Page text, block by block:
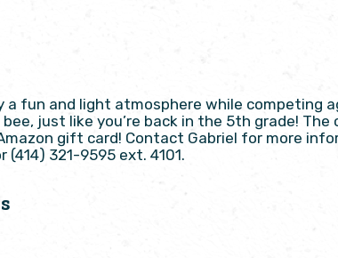
a fun and light atmosphere while competing
just like you’re back in the 5th grade!
gift card! Contact Gabriel for more
321-9595 ext. 4101.